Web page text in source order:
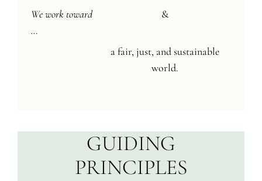
We work toward
…
&
a fair, just, and sustainable
world.
GUIDING
PRINCIPLES